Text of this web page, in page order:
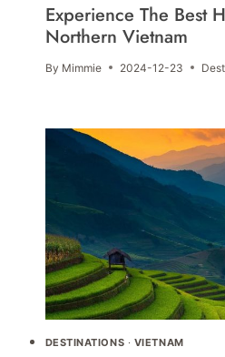
Experience The Best
Northern Vietnam
By Mimmie 2024-12-23
DESTINATIONS · VIETNAM